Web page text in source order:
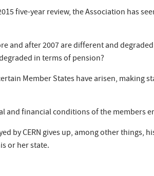
five-year review, the Association has
and after 2007 are different and
in terms of pension?
Member States have arisen,
and financial conditions of the members
by CERN gives up, among other things,
or her state.